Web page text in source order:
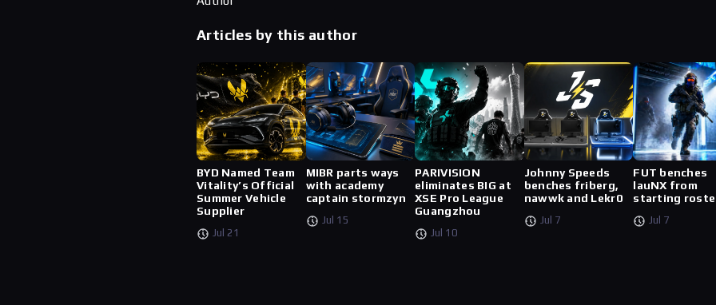
Articles by this author
BYD Named Team
Vitality’s Official
Summer Vehicle
Supplier
Jul 21
MIBR parts ways
with academy
captain stormzyn
Jul 15
PARIVISION
eliminates BIG at
XSE Pro League
Guangzhou
Jul 10
Johnny Speeds
benches friberg,
nawwk and Lekr0
Jul 7
FUT benches
lauNX from
starting
Jul 7